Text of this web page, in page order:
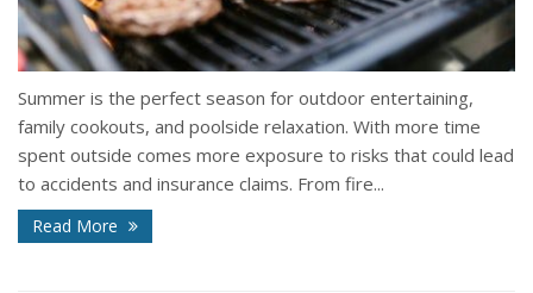
Summer is the perfect season for outdoor entertaining,
family cookouts, and poolside relaxation. With more time
spent outside comes more exposure to risks that could lead
to accidents and insurance claims. From fire...
Read More